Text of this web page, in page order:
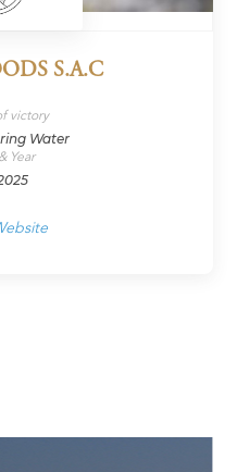
S.A.C
victory
Water
Year